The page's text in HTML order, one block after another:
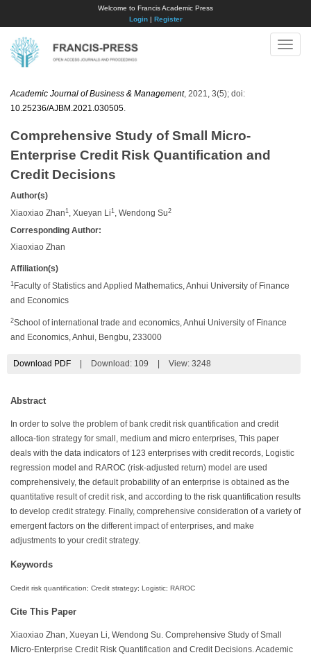
Welcome to Francis Academic Press
Login| Register
Toggle
Academic Journal of Business & Management, 2021, 3(5); doi:
10.25236/AJBM.2021.030505
Comprehensive Study of Small Micro-
Enterprise Credit Risk Quantification and
Credit Decisions
Author(s)
Xiaoxiao Zhan 1 , Xueyan Li 1 , Wendong Su2
Corresponding Author:
Xiaoxiao Zhan
Affiliation(s)
1 Faculty of Statistics and Applied Mathematics, Anhui University of Finance
and Economics
2School of international trade and economics, Anhui University of Finance
and Economics, Anhui, Bengbu, 233000
Download PDF Download: 109 View: 3248
Abstract
In order to solve the problem of bank credit risk quantification and credit
alloca-tion strategy for small, medium and micro enterprises, This paper
deals with the data indicators of 123 enterprises with credit records, Logistic
regression model and RAROC (risk-adjusted return) model are used
comprehensively, the default probability of an enterprise is obtained as the
quantitative result of credit risk, and according to the risk quantification results
to develop credit strategy. Finally, comprehensive consideration of a variety of
emergent factors on the different impact of enterprises, and make
adjustments to your credit strategy.
Keywords
Credit risk quantification; Credit strategy; Logistic; RAROC
Cite This Paper
Xiaoxiao Zhan, Xueyan Li, Wendong Su. Comprehensive Study of Small
Micro-Enterprise Credit Risk Quantification and Credit Decisions. Academic